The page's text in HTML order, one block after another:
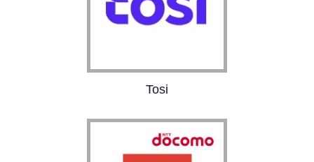
The Tosi Cybersecure
OT platform empowers
customers to connect,
protect, and control their
critical infrastructure.
Tosi